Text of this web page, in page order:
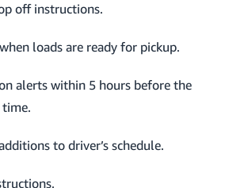
off instructions.
loads are ready for pickup.
alerts within 5 hours before the
time.
to driver’s schedule.